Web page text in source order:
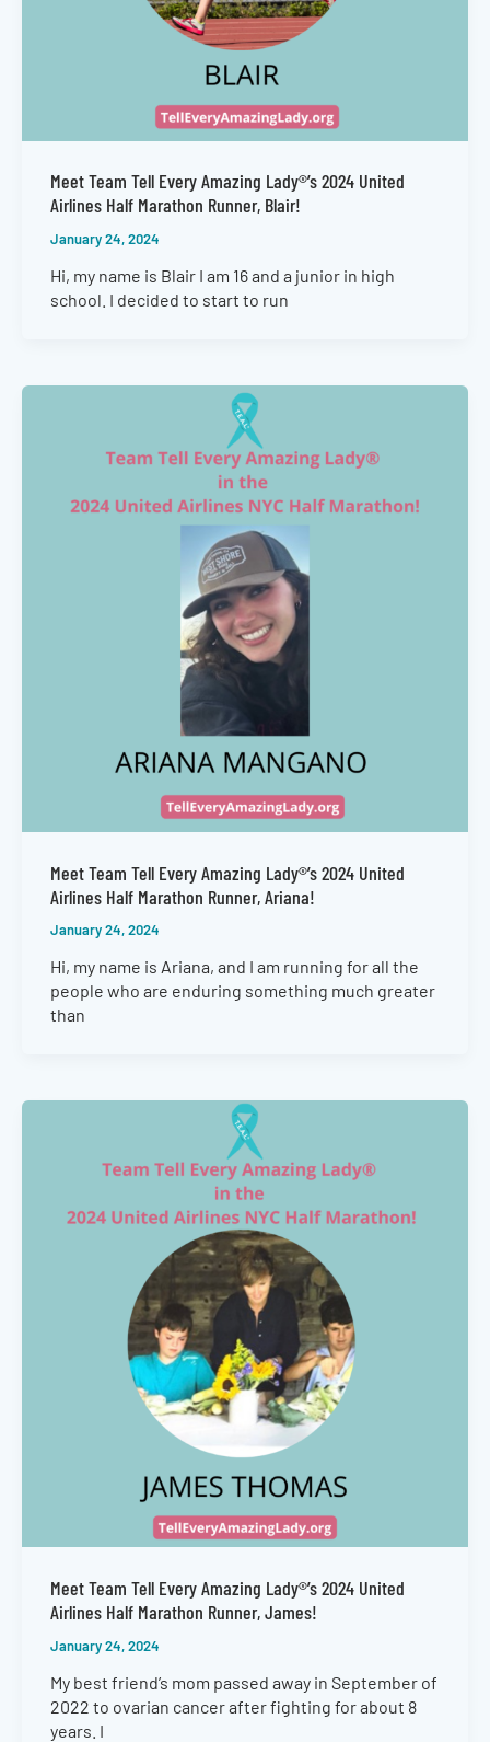
Meet Team Tell Every Amazing Lady®’s 2024 United
Airlines Half Marathon Runner, Blair!
January 24, 2024
Hi, my name is Blair I am 16 and a junior in high
school. I decided to start to run
Meet Team Tell Every Amazing Lady®’s 2024 United
Airlines Half Marathon Runner, Ariana!
January 24, 2024
Hi, my name is Ariana, and I am running for all the
people who are enduring something much greater
than
Meet Team Tell Every Amazing Lady®’s 2024 United
Airlines Half Marathon Runner, James!
January 24, 2024
My best friend’s mom passed away in September of
2022 to ovarian cancer after fighting for about 8
years. I